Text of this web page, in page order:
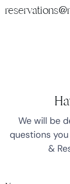
We will be
questions
&